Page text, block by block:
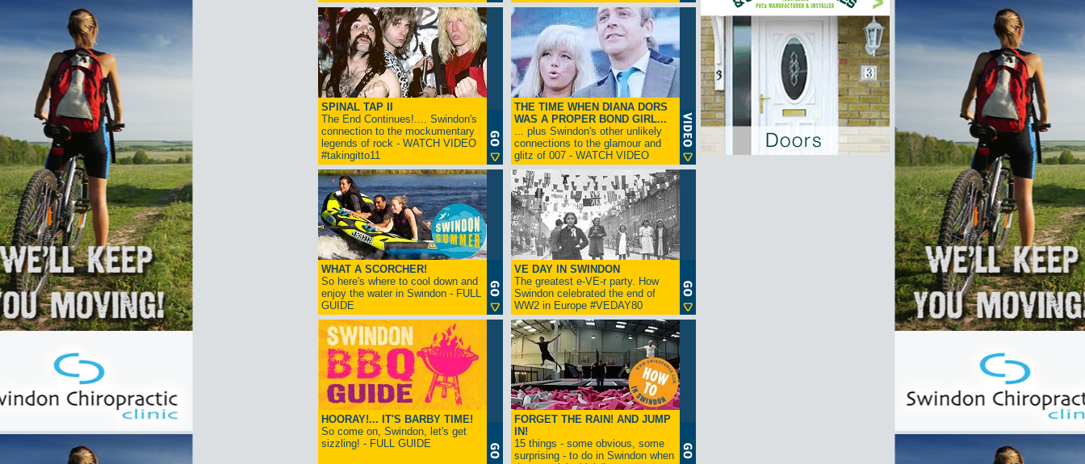
SPINAL TAP II
The End Continues!.... Swindon's
connection to the mockumentary
legends of rock - WATCH VIDEO
#takingitto11
THE TIME WHEN DIANA DORS
WAS A PROPER BOND GIRL...
... plus Swindon's other unlikely
connections to the glamour and
glitz of 007 - WATCH VIDEO
WHAT A SCORCHER!
So here's where to cool down and
enjoy the water in Swindon - FULL
GUIDE
VE DAY IN SWINDON
The greatest e-VE-r party. How
Swindon celebrated the end of
WW2 in Europe #VEDAY80
HOORAY!... IT'S BARBY TIME!
So come on, Swindon, let's get
sizzling! - FULL GUIDE
FORGET THE RAIN! AND JUMP
IN!
15 things - some obvious, some
surprising - to do in Swindon when